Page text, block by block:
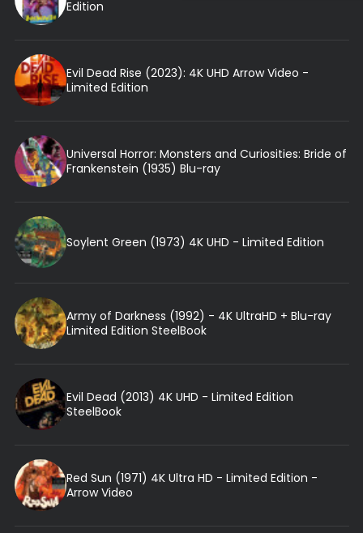
Edition
Evil Dead Rise (2023): 4K UHD Arrow Video -
Limited Edition
Universal Horror: Monsters and Curiosities: Bride of
Frankenstein (1935) Blu-ray
Soylent Green (1973) 4K UHD - Limited Edition
Army of Darkness (1992) - 4K UltraHD + Blu-ray
Limited Edition SteelBook
Evil Dead (2013) 4K UHD - Limited Edition
SteelBook
Red Sun (1971) 4K Ultra HD - Limited Edition -
Arrow Video